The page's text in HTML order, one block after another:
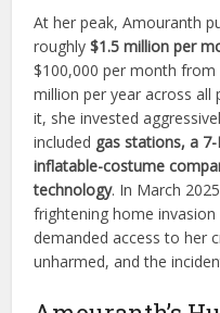
At her peak, Amouranth
roughly$1.5 million per
$100,000 per month
million per year across all
it, she invested
included gas stations, a
inflatable-costume
technology. In March
frightening home
demanded access to her
unharmed, and the